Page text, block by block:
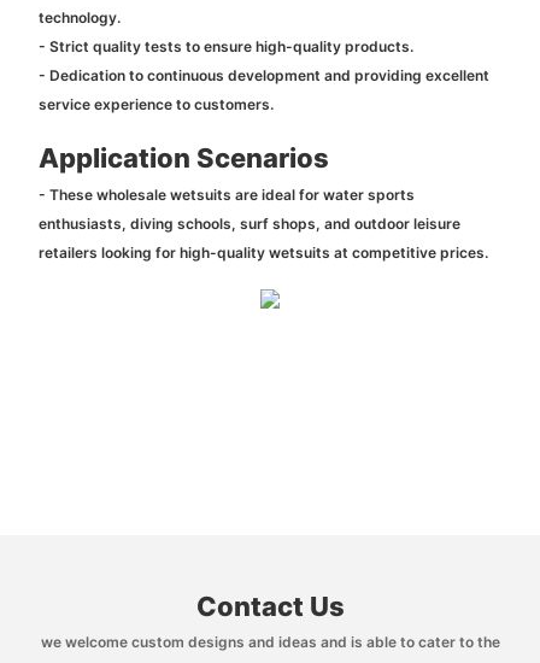
technology.
- Strict quality tests to ensure high-quality products.
- Dedication to continuous development and providing excellent
service experience to customers.
Application Scenarios
- These wholesale wetsuits are ideal for water sports
enthusiasts, diving schools, surf shops, and outdoor leisure
retailers looking for high-quality wetsuits at competitive prices.
Contact Us
we welcome custom designs and ideas and is able to cater to the